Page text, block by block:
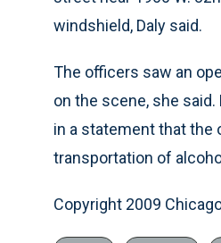
windshield, Daly said.
The officers saw an
on the scene, she
in a statement that the
transportation of
Copyright 2009